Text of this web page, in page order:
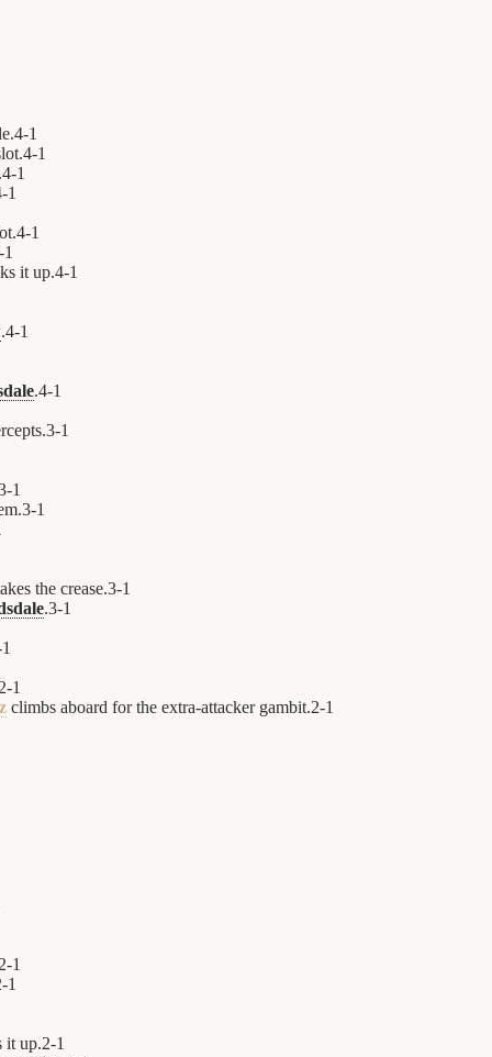
4-1
4-1
4-1
-1
4-1
-1
it up.4-1
.4-1
.4-1
3-1
-1
3-1
the crease.3-1
.3-1
1
2-1
climbs aboard for the extra-attacker gambit.2-1
2-1
-1
it up.2-1